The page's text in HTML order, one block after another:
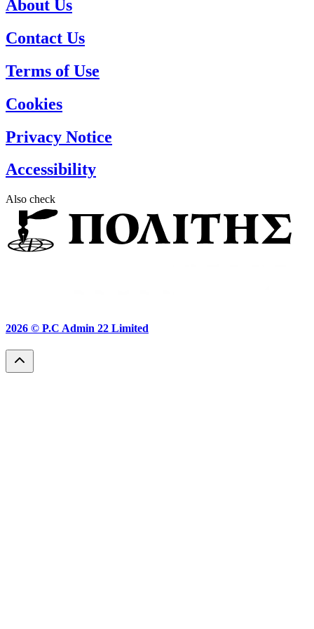
About Us
Contact Us
Terms of Use
Cookies
Privacy Notice
Accessibility
Also check
2026 © P.C Admin 22 Limited